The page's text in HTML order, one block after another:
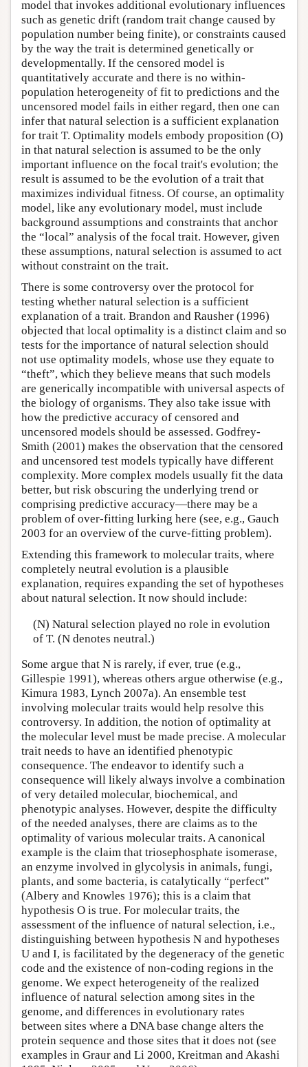
model that invokes additional evolutionary influences
such as genetic drift (random trait change caused by
population number being finite), or constraints caused
by the way the trait is determined genetically or
developmentally. If the censored model is
quantitatively accurate and there is no within-
population heterogeneity of fit to predictions and the
uncensored model fails in either regard, then one can
infer that natural selection is a sufficient explanation
for trait T. Optimality models embody proposition (O)
in that natural selection is assumed to be the only
important influence on the focal trait's evolution; the
result is assumed to be the evolution of a trait that
maximizes individual fitness. Of course, an optimality
model, like any evolutionary model, must include
background assumptions and constraints that anchor
the “local” analysis of the focal trait. However, given
these assumptions, natural selection is assumed to act
without constraint on the trait.
There is some controversy over the protocol for
testing whether natural selection is a sufficient
explanation of a trait. Brandon and Rausher (1996)
objected that local optimality is a distinct claim and so
tests for the importance of natural selection should
not use optimality models, whose use they equate to
“theft”, which they believe means that such models
are generically incompatible with universal aspects of
the biology of organisms. They also take issue with
how the predictive accuracy of censored and
uncensored models should be assessed. Godfrey-
Smith (2001) makes the observation that the censored
and uncensored test models typically have different
complexity. More complex models usually fit the data
better, but risk obscuring the underlying trend or
comprising predictive accuracy—there may be a
problem of over-fitting lurking here (see, e.g., Gauch
2003 for an overview of the curve-fitting problem).
Extending this framework to molecular traits, where
completely neutral evolution is a plausible
explanation, requires expanding the set of hypotheses
about natural selection. It now should include:
(N) Natural selection played no role in evolution
of T. (N denotes neutral.)
Some argue that N is rarely, if ever, true (e.g.,
Gillespie 1991), whereas others argue otherwise (e.g.,
Kimura 1983, Lynch 2007a). An ensemble test
involving molecular traits would help resolve this
controversy. In addition, the notion of optimality at
the molecular level must be made precise. A molecular
trait needs to have an identified phenotypic
consequence. The endeavor to identify such a
consequence will likely always involve a combination
of very detailed molecular, biochemical, and
phenotypic analyses. However, despite the difficulty
of the needed analyses, there are claims as to the
optimality of various molecular traits. A canonical
example is the claim that triosephosphate isomerase,
an enzyme involved in glycolysis in animals, fungi,
plants, and some bacteria, is catalytically “perfect”
(Albery and Knowles 1976); this is a claim that
hypothesis O is true. For molecular traits, the
assessment of the influence of natural selection, i.e.,
distinguishing between hypothesis N and hypotheses
U and I, is facilitated by the degeneracy of the genetic
code and the existence of non-coding regions in the
genome. We expect heterogeneity of the realized
influence of natural selection among sites in the
genome, and differences in evolutionary rates
between sites where a DNA base change alters the
protein sequence and those sites that it does not (see
examples in Graur and Li 2000, Kreitman and Akashi